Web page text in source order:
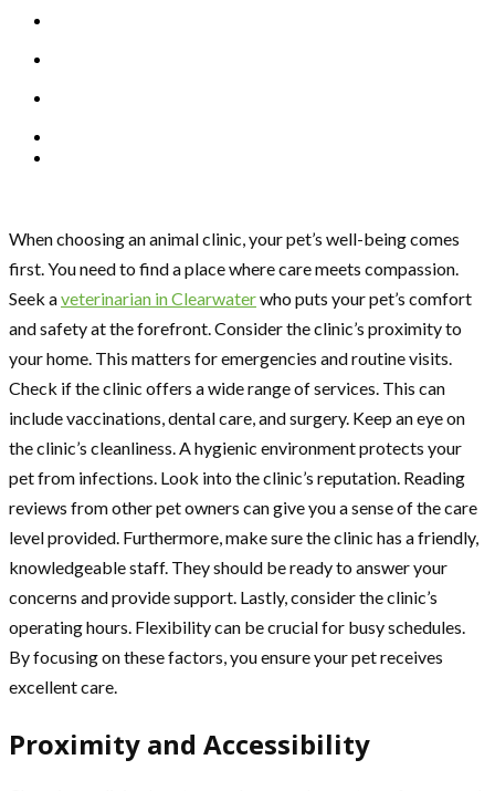
When choosing an animal clinic, your pet’s well-being comes
first. You need to find a place where care meets compassion.
Seek aveterinarian in Clearwaterwho puts your pet’s comfort
and safety at the forefront. Consider the clinic’s proximity to
your home. This matters for emergencies and routine visits.
Check if the clinic offers a wide range of services. This can
include vaccinations, dental care, and surgery. Keep an eye on
the clinic’s cleanliness. A hygienic environment protects your
pet from infections. Look into the clinic’s reputation. Reading
reviews from other pet owners can give you a sense of the care
level provided. Furthermore, make sure the clinic has a friendly,
knowledgeable staff. They should be ready to answer your
concerns and provide support. Lastly, consider the clinic’s
operating hours. Flexibility can be crucial for busy schedules.
By focusing on these factors, you ensure your pet receives
excellent care.
Proximity and Accessibility